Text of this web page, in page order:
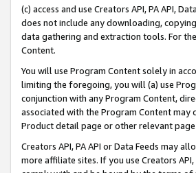
(c) access and use Creators API, PA API,
does not include any downloading,
data gathering and extraction tools. For
Content.
You will use Program Content solely in
limiting the foregoing, you will (a) use
conjunction with any Program Content,
associated with the Program Content may
Product detail page or other relevant
Creators API, PA API or Data Feeds may
more affiliate sites. If you use Creators